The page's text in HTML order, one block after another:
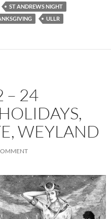
ST ANDREWS NIGHT
ULLR
– 24
WEYLAND